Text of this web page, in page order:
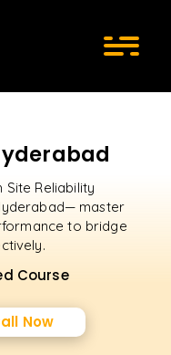
Reliability
master
to bridge
Course
Now